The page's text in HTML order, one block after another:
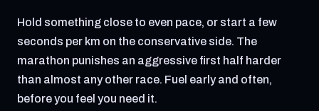
Hold something close to even pace, or start a few
seconds per km on the conservative side. The
marathon punishes an aggressive first half harder
than almost any other race. Fuel early and often,
before you feel you need it.